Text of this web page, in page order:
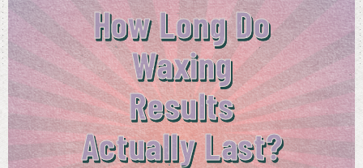
How Long Do
Waxing
Results
Actually Last?